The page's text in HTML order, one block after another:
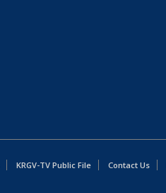
KRGV-TV Public File Contact Us